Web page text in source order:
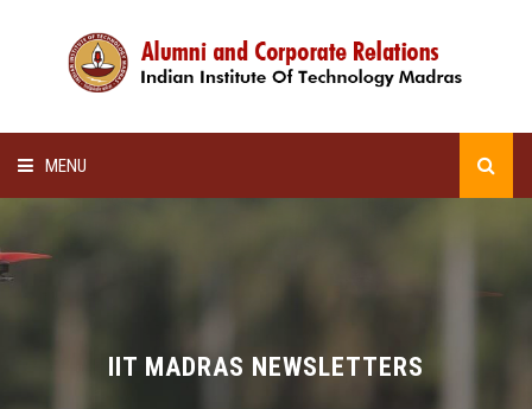
MENU
LECTURE SERIESIIT MADRAS NEWSLETTERS